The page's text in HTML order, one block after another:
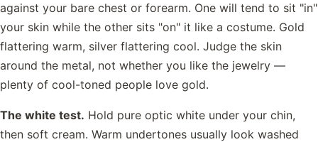
against your bare chest or forearm. One will tend to sit "in"
your skin while the other sits "on" it like a costume. Gold
flattering warm, silver flattering cool. Judge the skin
around the metal, not whether you like the jewelry —
plenty of cool-toned people love gold.
The white test. Hold pure optic white under your chin,
then soft cream. Warm undertones usually look washed